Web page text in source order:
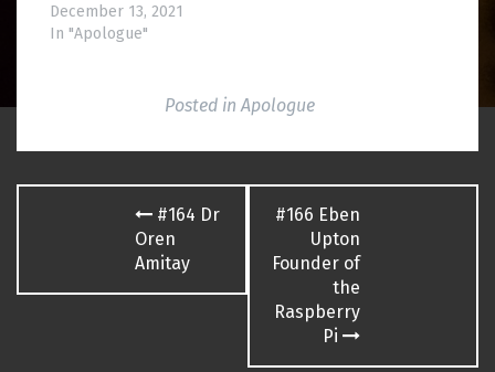
December 13, 2021
In "Apologue"
Posted in Apologue
navigation
#164 Dr
Oren
Amitay
#166 Eben
Upton
Founder of
the
Raspberry
Pi